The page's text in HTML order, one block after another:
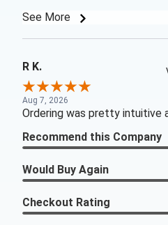
See More
R K.
Aug 7, 2026
Ordering was pretty intuitive
Recommend this Company
Would Buy Again
Checkout Rating